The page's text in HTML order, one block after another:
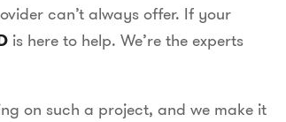
can’t always offer. If your
is here to help. We’re the experts
on such a project, and we make it